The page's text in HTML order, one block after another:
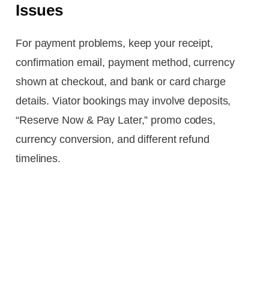
Issues
For payment problems, keep your receipt,
confirmation email, payment method, currency
shown at checkout, and bank or card charge
details. Viator bookings may involve deposits,
“Reserve Now & Pay Later,” promo codes,
currency conversion, and different refund
timelines.